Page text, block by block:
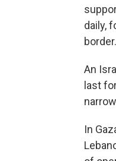
daily,
border.
An
last
In